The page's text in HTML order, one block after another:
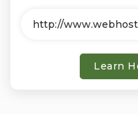
Learn
Seasonal
Shoes & Bags